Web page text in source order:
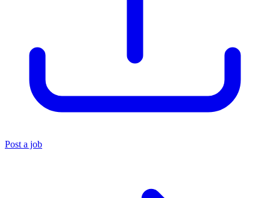
Post a job